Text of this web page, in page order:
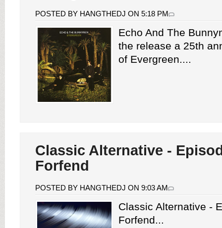
POSTED BY HANGTHEDJ ON 5:18 PM
Echo And The
the release a 25th
of Evergreen....
Classic Alternative -
Forfend
POSTED BY HANGTHEDJ ON 9:03 AM
Classic Alternative -
Forfend...